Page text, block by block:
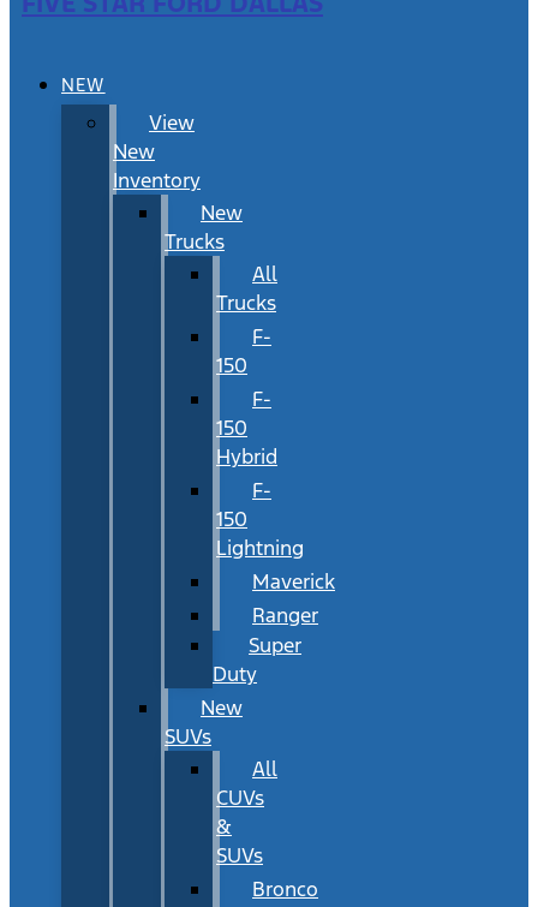
NEW
View
New
Inventory
New
Trucks
All
Trucks
F-
150
F-
150
Hybrid
F-
150
Lightning
Maverick
Ranger
Super
Duty
New
SUVs
All
CUVs
&
SUVs
Bronco